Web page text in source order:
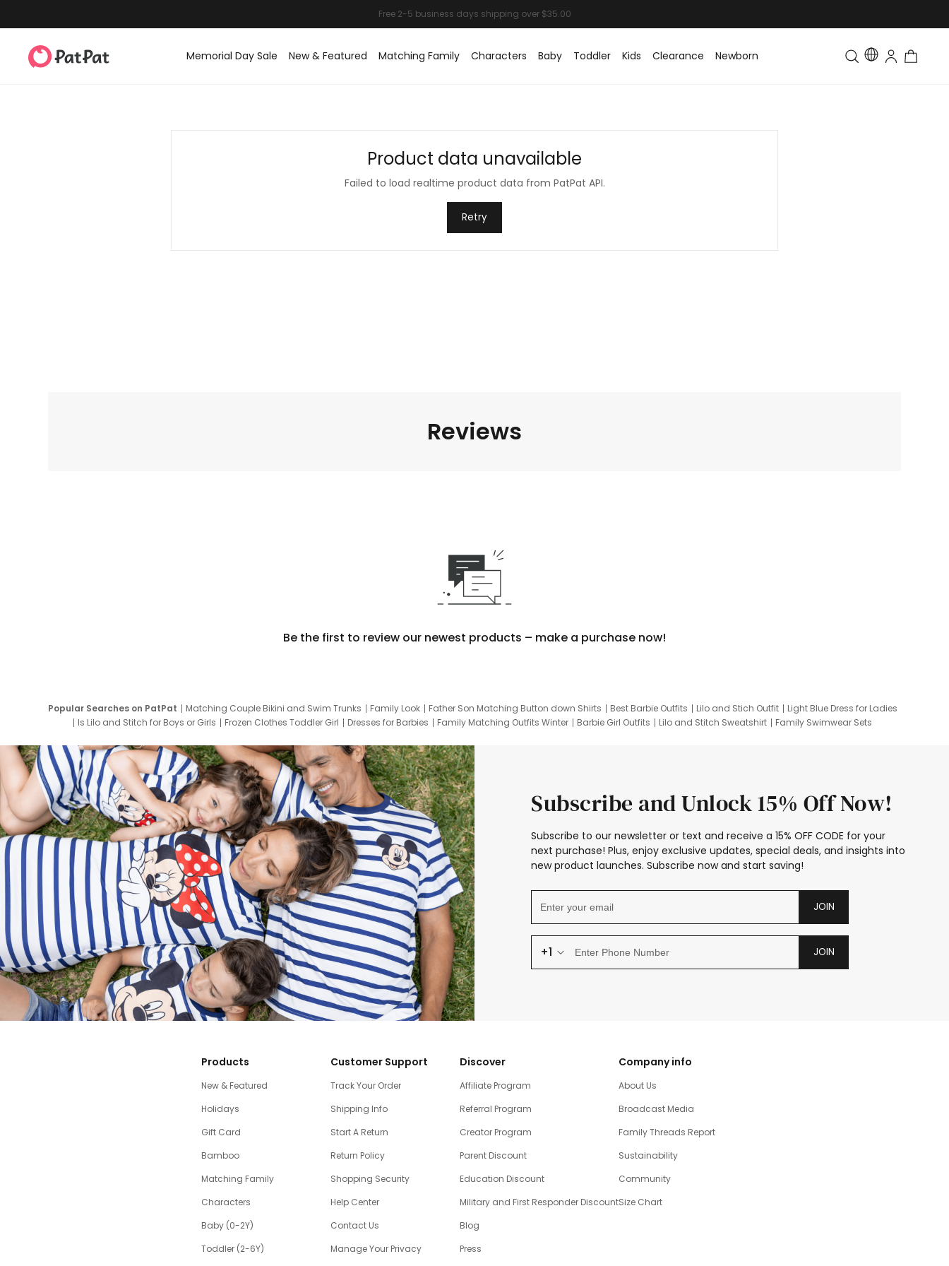
Memorial Day Sale New & Featured Matching Family Characters Baby Toddler Kids Clearance Newborn Toddler & Kids Matching
Product data unavailable
Failed to load realtime product data from PatPat API.
Retry
Reviews
Be the first to review our newest products – make a purchase now!
Popular Searches on PatPat Matching Couple Bikini and Swim Trunks Family Look Father Son Matching Button down Shirts Best Barbie Outfits Lilo and Stich Outfit
Light Blue Dress for Ladies
Is Lilo and Stitch for Boys or Girls
Frozen Clothes Toddler Girl Dresses for Barbies Family Matching Outfits Winter Barbie Girl Outfits Lilo and Stitch Sweatshirt
Family Swimwear Sets
Subscribe and Unlock 15% Off Now!
Subscribe to our newsletter or text and receive a 15% OFF CODE for your
next purchase! Plus, enjoy exclusive updates, special deals, and insights into
new product launches. Subscribe now and start saving!
JOIN
+1 JOIN
Products
New & Featured
Holidays
Gift Card
Bamboo
Matching Family
Characters
Baby (0-2Y)
Toddler (2-6Y)
Customer Support
Track Your Order
Shipping Info
Start A Return
Return Policy
Shopping Security
Help Center
Contact Us
Manage Your Privacy
Discover
Affiliate Program
Referral Program
Creator Program
Parent Discount
Education Discount
Military and First Responder Discount
Blog
Press
Company info
About Us
Broadcast Media
Family Threads Report
Sustainability
Community
Size Chart